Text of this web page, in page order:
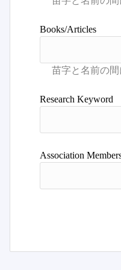
Books/Articles
Research Keyword
Association